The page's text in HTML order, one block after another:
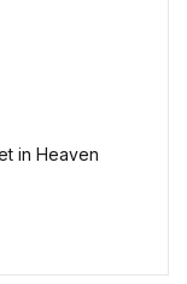
in Heaven